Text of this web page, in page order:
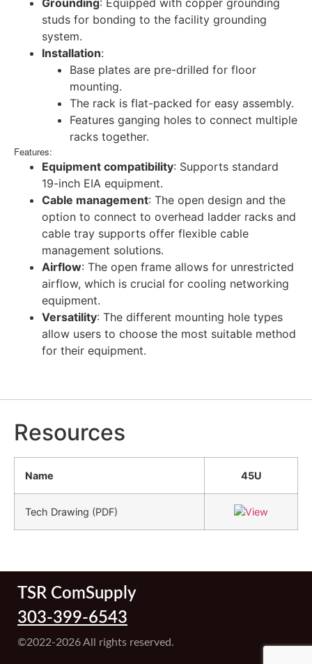
Grounding: Equipped with copper grounding
studs for bonding to the facility grounding
system.
Installation:
Base plates are pre-drilled for floor
mounting.
The rack is flat-packed for easy assembly.
Features ganging holes to connect multiple
racks together.
Features:
Equipment compatibility: Supports standard
19-inch EIA equipment.
Cable management: The open design and the
option to connect to overhead ladder racks and
cable tray supports offer flexible cable
management solutions.
Airflow: The open frame allows for unrestricted
airflow, which is crucial for cooling networking
equipment.
Versatility: The different mounting hole types
allow users to choose the most suitable method
for their equipment.
Resources
Name 45U
Tech Drawing (PDF)
TSR ComSupply
303-399-6543
©2022-2026 All rights reserved.